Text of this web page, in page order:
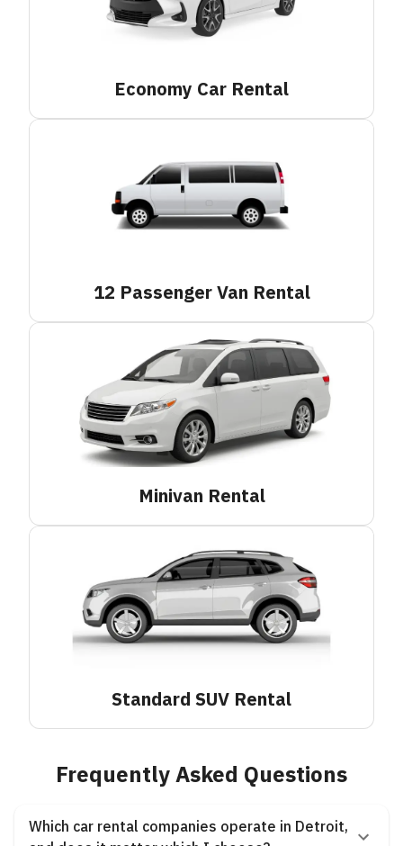
Economy Car Rental
12 Passenger Van Rental
Minivan Rental
Standard SUV Rental
Frequently Asked Questions
Which car rental companies operate in Detroit,